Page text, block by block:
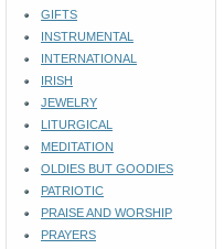
GIFTS
INSTRUMENTAL
INTERNATIONAL
IRISH
JEWELRY
LITURGICAL
MEDITATION
OLDIES BUT GOODIES
PATRIOTIC
PRAISE AND WORSHIP
PRAYERS